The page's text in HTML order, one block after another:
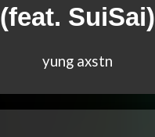
(feat. SuiSai)
yung axstn